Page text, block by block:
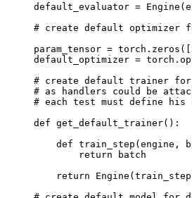
default_evaluator = Engine (
# create default optimizer
param_tensor = torch . zeros ([
default_optimizer = torch .
# create default trainer for
# as handlers could be
# each test must define
def get_default_trainer():
def train_step (engine ,
return
batch
return
Engine (train_step